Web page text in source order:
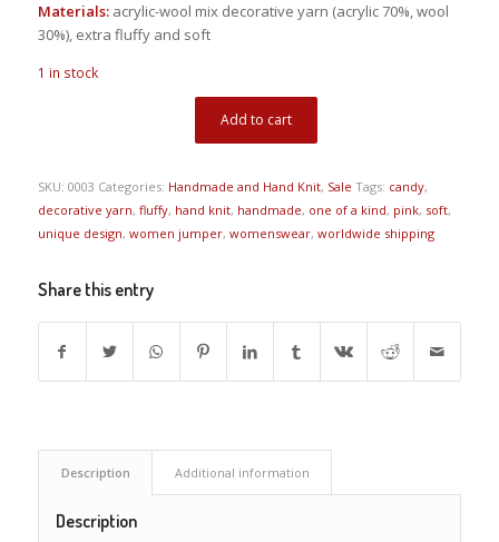
Materials:acrylic-wool mix decorative yarn (acrylic 70%, wool
30%), extra fluffy and soft
1 in stock
Add to cart
SKU: 0003 Categories: Handmade and Hand Knit, Sale Tags: candy,
decorative yarn, fluffy, hand knit, handmade, one of a kind, pink, soft,
unique design, women jumper, womenswear, worldwide shipping
Share this entry
Description Additional information
Description